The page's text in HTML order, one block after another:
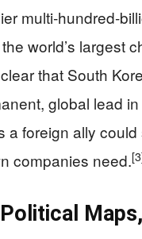
world’s largest
that South
global lead
a foreign ally
companies need.